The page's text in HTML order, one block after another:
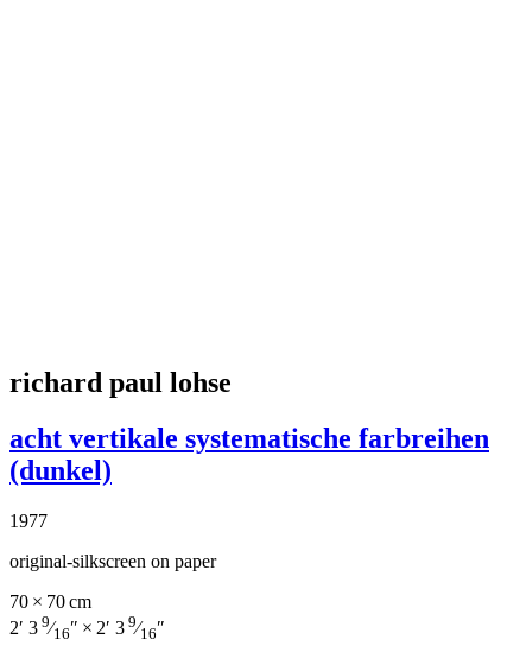
richard paul lohse
acht vertikale systematische farbreihen
(dunkel)
1977
original-silkscreen on paper
70 × 70 cm
2′ 3 9⁄16″ × 2′ 3 9⁄16″